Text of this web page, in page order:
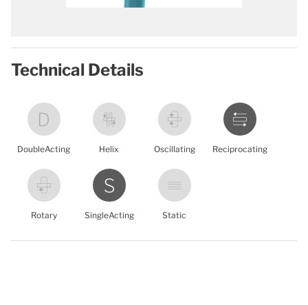
Technical Details
DoubleActing Helix Oscillating Reciprocating
Rotary SingleActing Static